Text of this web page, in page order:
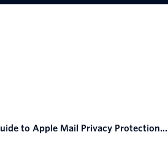
Guide to Apple Mail Privacy Protection...